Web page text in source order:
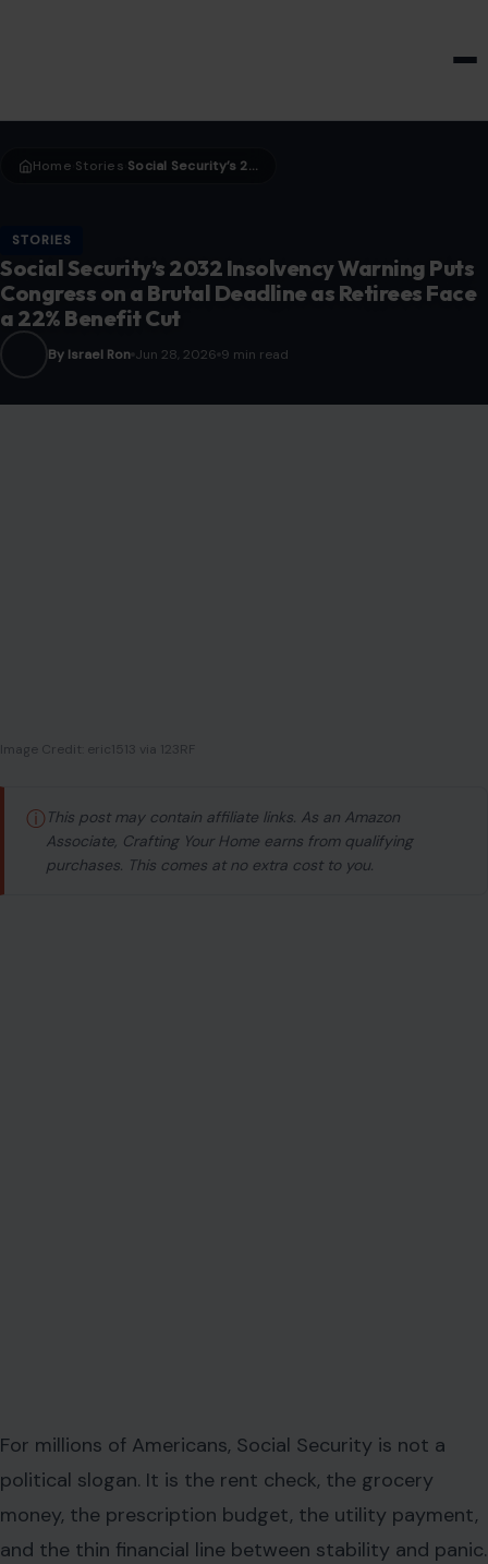
Home Stories Social Security’s 2032 Insolvency Warning Puts Congress on a Brutal Deadline as Retirees Face a 22% Benefit Cut
STORIES
Social Security’s 2032 Insolvency Warning Puts
Congress on a Brutal Deadline as Retirees Face
a 22% Benefit Cut
By Israel Ron Jun 28, 2026 9 min read
Image Credit: eric1513 via 123RF
ⓘ This post may contain affiliate links. As an Amazon
Associate, Crafting Your Home earns from qualifying
purchases. This comes at no extra cost to you.
For millions of Americans, Social Security is not a
political slogan. It is the rent check, the grocery
money, the prescription budget, the utility payment,
and the thin financial line between stability and panic.